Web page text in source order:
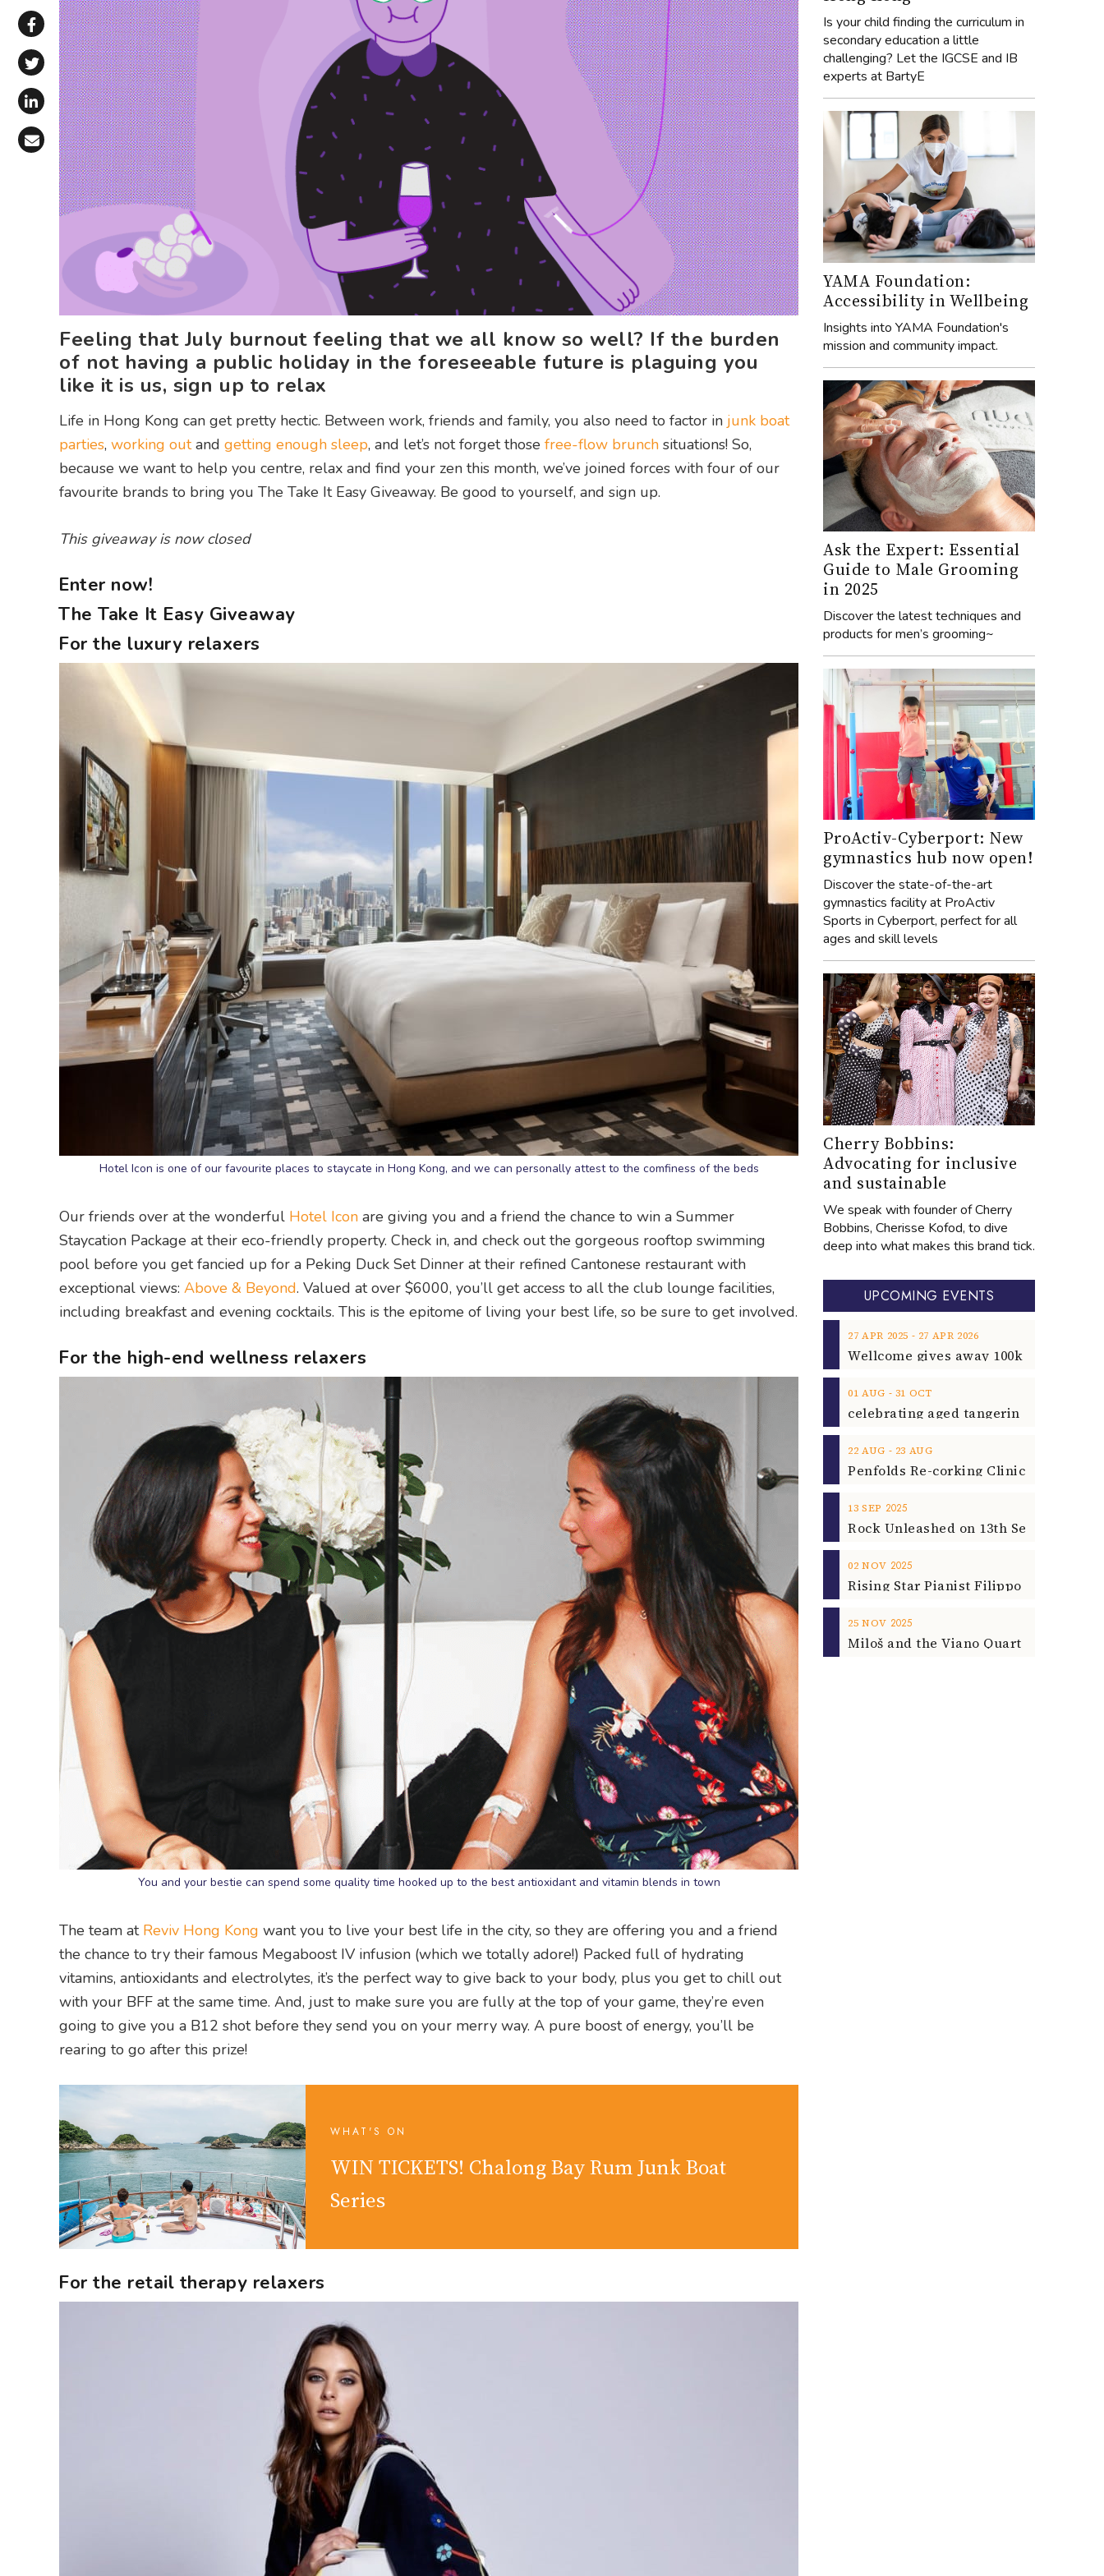
Share via WhatsApp
Share on Facebook
Share on X (Twitter)
Share on LinkedIn
Share via Email
Feeling that July burnout feeling that we all know so well? If the burden
of not having a public holiday in the foreseeable future is plaguing you
like it is us, sign up to relax
Life in Hong Kong can get pretty hectic. Between work, friends and family, you also need to factor in junk boat
parties, working outand getting enough sleep, and let’s not forget those free-flow brunch situations! So,
because we want to help you centre, relax and find your zen this month, we’ve joined forces with four of our
favourite brands to bring you The Take It Easy Giveaway. Be good to yourself, and sign up.
This giveaway is now closed
Enter now!
The Take It Easy Giveaway
For the luxury relaxers
Hotel Icon is one of our favourite places to staycate in Hong Kong, and we can personally attest to the comfiness of the beds
Our friends over at the wonderful Hotel Icon are giving you and a friend the chance to win a Summer
Staycation Package at their eco-friendly property. Check in, and check out the gorgeous rooftop swimming
pool before you get fancied up for a Peking Duck Set Dinner at their refined Cantonese restaurant with
exceptional views: Above & Beyond. Valued at over $6000, you’ll get access to all the club lounge facilities,
including breakfast and evening cocktails. This is the epitome of living your best life, so be sure to get involved.
For the high-end wellness relaxers
You and your bestie can spend some quality time hooked up to the best antioxidant and vitamin blends in town
The team at Reviv Hong Kong want you to live your best life in the city, so they are offering you and a friend
the chance to try their famous Megaboost IV infusion (which we totally adore!) Packed full of hydrating
vitamins, antioxidants and electrolytes, it’s the perfect way to give back to your body, plus you get to chill out
with your BFF at the same time. And, just to make sure you are fully at the top of your game, they’re even
going to give you a B12 shot before they send you on your merry way. A pure boost of energy, you’ll be
rearing to go after this prize!
WHAT'S ON
WIN TICKETS! Chalong Bay Rum Junk Boat
Series
For the retail therapy relaxers
Is your child finding the curriculum in
secondary education a little
challenging? Let the IGCSE and IB
experts at BartyE
YAMA Foundation:
Accessibility in Wellbeing
Insights into YAMA Foundation's
mission and community impact.
Ask the Expert: Essential
Guide to Male Grooming
in 2025
Discover the latest techniques and
products for men’s grooming~
ProActiv-Cyberport: New
gymnastics hub now open!
Discover the state-of-the-art
gymnastics facility at ProActiv
Sports in Cyberport, perfect for all
ages and skill levels
Cherry Bobbins:
Advocating for inclusive
and sustainable
We speak with founder of Cherry
Bobbins, Cherisse Kofod, to dive
deep into what makes this brand tick.
UPCOMING EVENTS
27 APR 2025 ‐ 27 APR 2026
01 AUG ‐ 31 OCT
22 AUG ‐ 23 AUG
13 SEP 2025
02 NOV 2025
25 NOV 2025